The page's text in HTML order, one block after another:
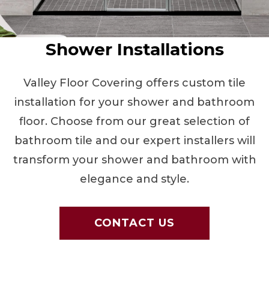
Shower Installations
Valley Floor Covering offers custom tile
installation for your shower and bathroom
floor. Choose from our great selection of
bathroom tile and our expert installers will
transform your shower and bathroom with
elegance and style.
CONTACT US